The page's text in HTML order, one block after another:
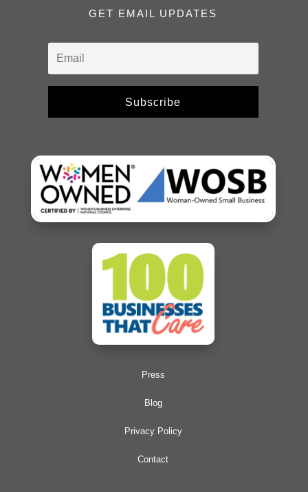
GET EMAIL UPDATES
Subscribe
Press
Blog
Privacy Policy
Contact